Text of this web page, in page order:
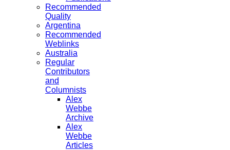
Recommended
Quality
Argentina
Recommended
Weblinks
Australia
Regular
Contributors
and
Columnists
Alex
Webbe
Archive
Alex
Webbe
Articles